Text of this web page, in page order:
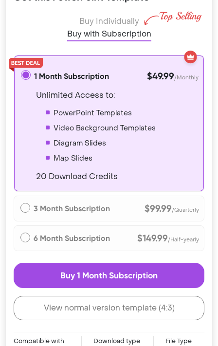
Buy Individually
Buy with Subscription
1 Month Subscription $49.99/Monthly
Unlimited Access to:
PowerPoint Templates
Video Background Templates
Diagram Slides
Map Slides
20 Download Credits
3 Month Subscription $99.99/Quarterly
6 Month Subscription $149.99/Half-yearly
Buy 1 Month Subscription
View normal version template (4:3)
Compatible with Download type File Type